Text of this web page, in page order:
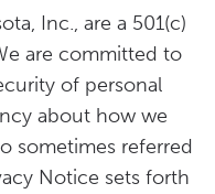
Inc., are a 501(c)
are committed to
of personal
about how we
sometimes referred
Notice sets forth